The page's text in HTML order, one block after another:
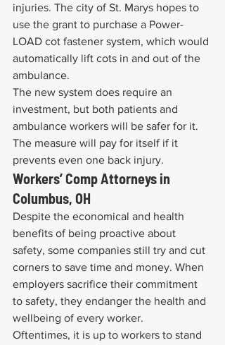
injuries. The city of St. Marys hopes to
use the grant to purchase a Power-
LOAD cot fastener system, which would
automatically lift cots in and out of the
ambulance.
The new system does require an
investment, but both patients and
ambulance workers will be safer for it.
The measure will pay for itself if it
prevents even one back injury.
Workers’ Comp Attorneys in
Columbus, OH
Despite the economical and health
benefits of being proactive about
safety, some companies still try and cut
corners to save time and money. When
employers sacrifice their commitment
to safety, they endanger the health and
wellbeing of every worker.
Oftentimes, it is up to workers to stand